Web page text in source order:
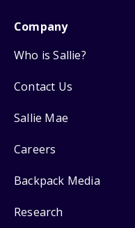
Company
Who is Sallie?
Contact Us
Sallie Mae
Careers
Backpack Media
Research